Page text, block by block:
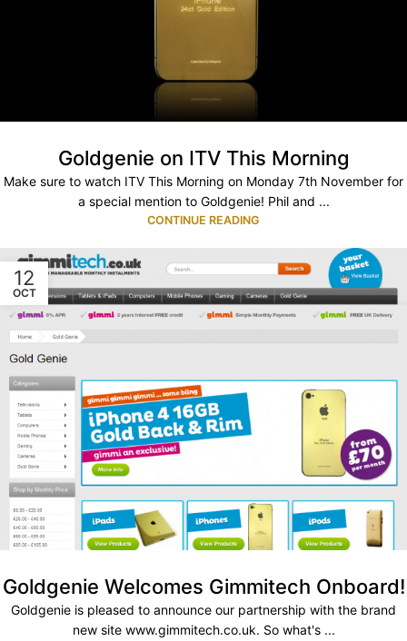
Goldgenie on ITV This Morning
Make sure to watch ITV This Morning on Monday 7th November for
a special mention to Goldgenie! Phil and ...
CONTINUE READING
12
OCT
Goldgenie Welcomes Gimmitech Onboard!
Goldgenie is pleased to announce our partnership with the brand
new site www.gimmitech.co.uk. So what's ...